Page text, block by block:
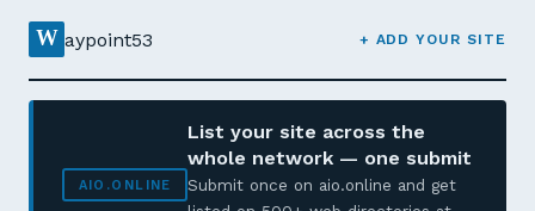
W aypoint53 + ADD YOUR SITE
AIO.ONLINE
List your site across the
whole network — one submit
Submit once on aio.online and get